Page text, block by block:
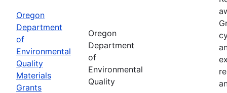
Oregon
Department
of
Environmental
Quality
Materials
Grants
Oregon
Department
of
Environmental
Quality